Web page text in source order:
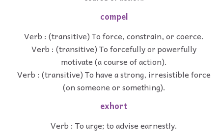
compel
Verb : (transitive) To force, constrain, or coerce.
Verb : (transitive) To forcefully or powerfully
motivate (a course of action).
Verb : (transitive) To have a strong, irresistible force
(on someone or something).
exhort
Verb : To urge; to advise earnestly.